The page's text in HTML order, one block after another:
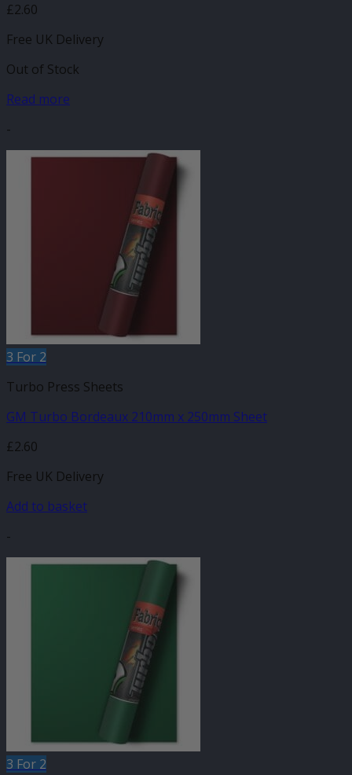
£2.60
Free UK Delivery
Out of Stock
Read more
-
3 For 2
Turbo Press Sheets
GM Turbo Bordeaux 210mm x 250mm Sheet
£2.60
Free UK Delivery
Add to basket
-
3 For 2